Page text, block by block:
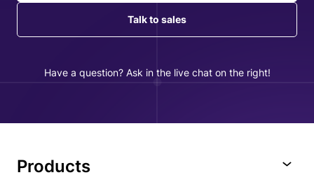
Talk to sales
Have a question? Ask in the live chat on the right!
Products